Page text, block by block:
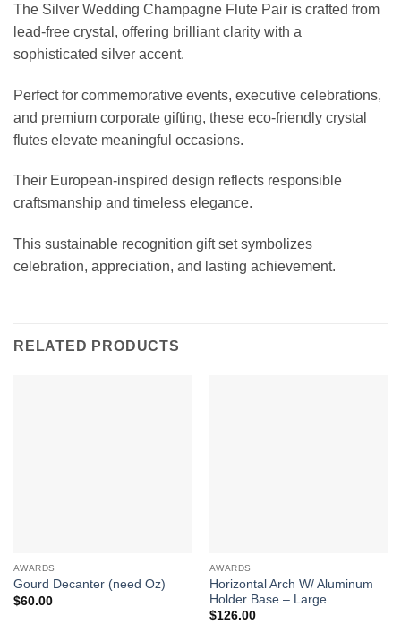
The Silver Wedding Champagne Flute Pair is crafted from
lead-free crystal, offering brilliant clarity with a
sophisticated silver accent.
Perfect for commemorative events, executive celebrations,
and premium corporate gifting, these eco-friendly crystal
flutes elevate meaningful occasions.
Their European-inspired design reflects responsible
craftsmanship and timeless elegance.
This sustainable recognition gift set symbolizes
celebration, appreciation, and lasting achievement.
RELATED PRODUCTS
AWARDS
Gourd Decanter (need Oz)
$60.00
AWARDS
Horizontal Arch W/ Aluminum
Holder Base – Large
$126.00